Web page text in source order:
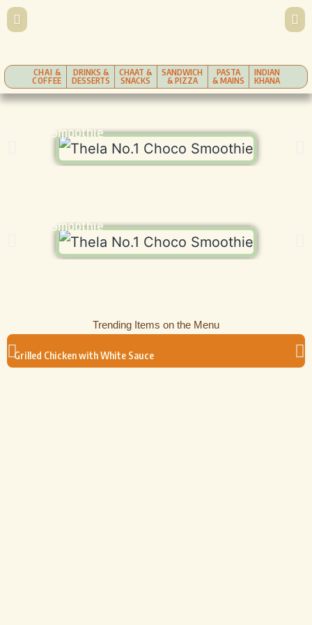
CHAI &
COFFEE
DRINKS &
DESSERTS
CHAAT &
SNACKS
SANDWICH
& PIZZA
PASTA
& MAINS
INDIAN
KHANA
Choco Smoothie
Choco Smoothie
Trending Items on the Menu
Grilled Chicken with White Sauce